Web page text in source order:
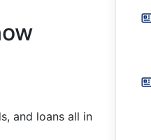
and loans all in